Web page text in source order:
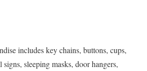
includes key chains, buttons, cups,
signs, sleeping masks, door hangers,